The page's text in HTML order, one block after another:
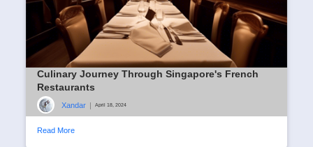
Culinary Journey Through Singapore's French
Restaurants
Xandar | April 18, 2024
Read More